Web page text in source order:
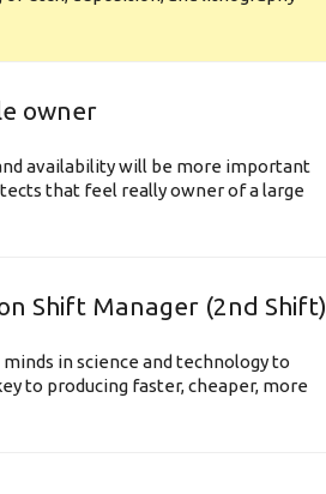
owner
availability will be more important
that feel really owner of a large
Shift Manager (2nd Shift)
in science and technology to
to producing faster, cheaper, more